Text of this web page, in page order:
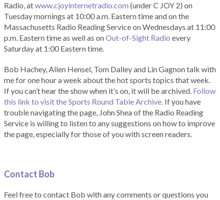
Radio, atwww.cjoyinternetradio.com (under C JOY 2) on
Tuesday mornings at 10:00 a.m. Eastern time and on the
Massachusetts Radio Reading Service on Wednesdays at 11:00
p.m. Eastern time as well as onOut-of-Sight Radio every
Saturday at 1:00 Eastern time.
Bob Hachey, Allen Hensel, Tom Dalley and Lin Gagnon talk with
me for one hour a week about the hot sports topics that week.
If you can’t hear the show when it’s on, it will be archived. Follow
this link to visit the Sports Round Table Archive. If you have
trouble navigating the page, John Shea of the Radio Reading
Service is willing to listen to any suggestions on how to improve
the page, especially for those of you with screen readers.
Contact Bob
Feel free to contact Bob with any comments or questions you